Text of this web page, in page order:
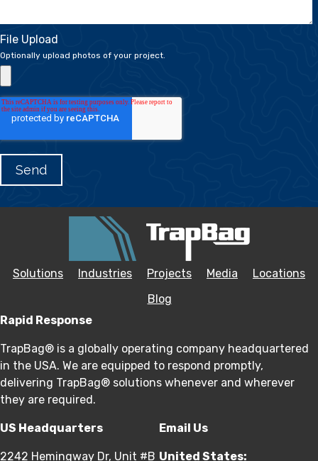
File Upload
Optionally upload photos of your project.
Solutions Industries Projects Media
Locations
Blog
Rapid Response
TrapBag® is a globally operating company headquartered
in the USA. We are equipped to respond promptly,
delivering TrapBag® solutions whenever and wherever
they are required.
US Headquarters
2242 Hemingway Dr, Unit #B
Email Us
United States: